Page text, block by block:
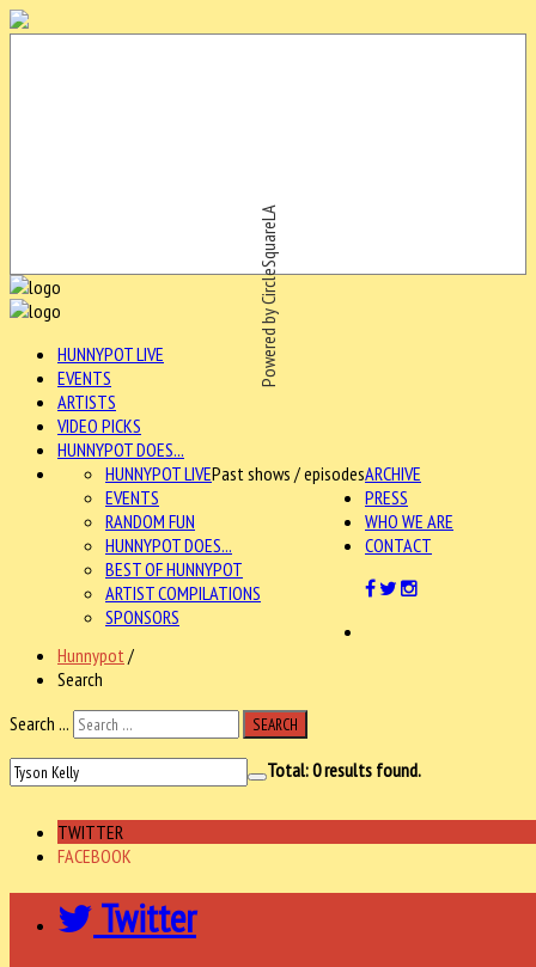
Powered by CircleSquareLA
HUNNYPOT LIVE
EVENTS
ARTISTS
VIDEO PICKS
HUNNYPOT DOES...
ARCHIVE
HUNNYPOT LIVEPast shows / episodes
EVENTS
RANDOM FUN
HUNNYPOT DOES...
BEST OF HUNNYPOT
ARTIST COMPILATIONS
SPONSORS
PRESS
WHO WE ARE
CONTACT
Hunnypot /
Search
Search ...
SEARCH
Total:0results found.
TWITTER
FACEBOOK
Twitter